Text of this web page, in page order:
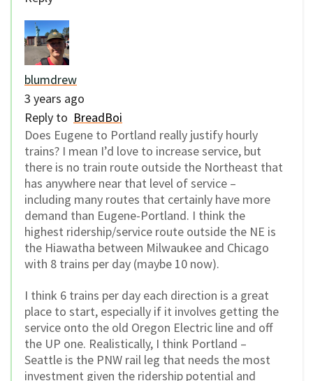
blumdrew
3 years ago
Reply to BreadBoi
Does Eugene to Portland really justify hourly
trains? I mean I’d love to increase service, but
there is no train route outside the Northeast that
has anywhere near that level of service –
including many routes that certainly have more
demand than Eugene-Portland. I think the
highest ridership/service route outside the NE is
the Hiawatha between Milwaukee and Chicago
with 8 trains per day (maybe 10 now).
I think 6 trains per day each direction is a great
place to start, especially if it involves getting the
service onto the old Oregon Electric line and off
the UP one. Realistically, I think Portland –
Seattle is the PNW rail leg that needs the most
investment given the ridership potential and